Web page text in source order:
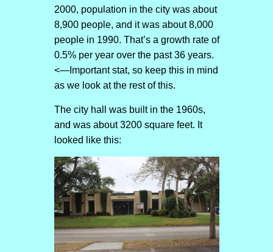
2000, population in the city was about
8,900 people, and it was about 8,000
people in 1990. That’s a growth rate of
0.5% per year over the past 36 years.
<—Important stat, so keep this in mind
as we look at the rest of this.
The city hall was built in the 1960s,
and was about 3200 square feet. It
looked like this: